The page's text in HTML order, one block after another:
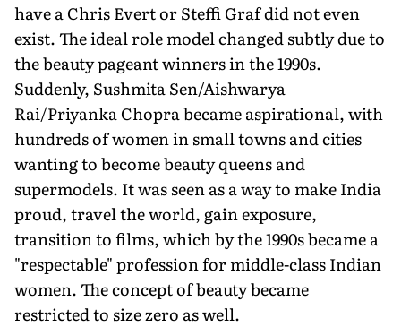
have a Chris Evert or Steffi Graf did not even
exist. The ideal role model changed subtly due to
the beauty pageant winners in the 1990s.
Suddenly, Sushmita Sen/Aishwarya
Rai/Priyanka Chopra became aspirational, with
hundreds of women in small towns and cities
wanting to become beauty queens and
supermodels. It was seen as a way to make India
proud, travel the world, gain exposure,
transition to films, which by the 1990s became a
"respectable" profession for middle-class Indian
women. The concept of beauty became
restricted to size zero as well.